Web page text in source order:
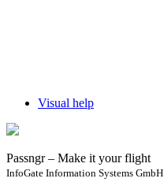
Visual help
Passngr – Make it your flight
InfoGate Information Systems GmbH